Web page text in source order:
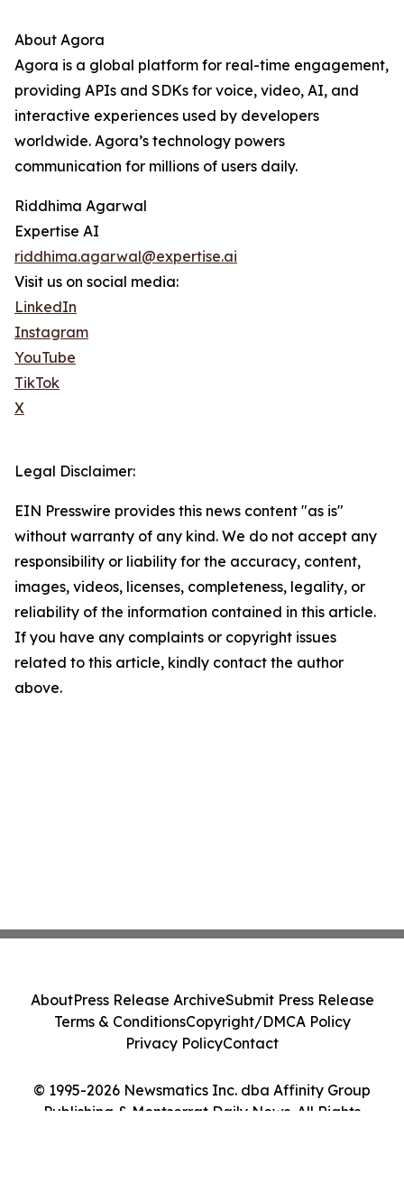
About Agora
Agora is a global platform for real-time engagement,
providing APIs and SDKs for voice, video, AI, and
interactive experiences used by developers
worldwide. Agora’s technology powers
communication for millions of users daily.
Riddhima Agarwal
Expertise AI
riddhima.agarwal@expertise.ai
Visit us on social media:
LinkedIn
Instagram
YouTube
TikTok
X
Legal Disclaimer:
EIN Presswire provides this news content "as is"
without warranty of any kind. We do not accept any
responsibility or liability for the accuracy, content,
images, videos, licenses, completeness, legality, or
reliability of the information contained in this article.
If you have any complaints or copyright issues
related to this article, kindly contact the author
above.
© 1995-2026 Newsmatics Inc. dba Affinity Group
Publishing & Montserrat Daily News. All Rights
AboutPress Release ArchiveSubmit Press Release
Terms & ConditionsCopyright/DMCA Policy
Privacy PolicyContact